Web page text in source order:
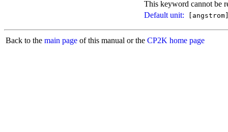
This keyword cannot be
Default unit:
Back to the main page of this manual or the CP2K home page